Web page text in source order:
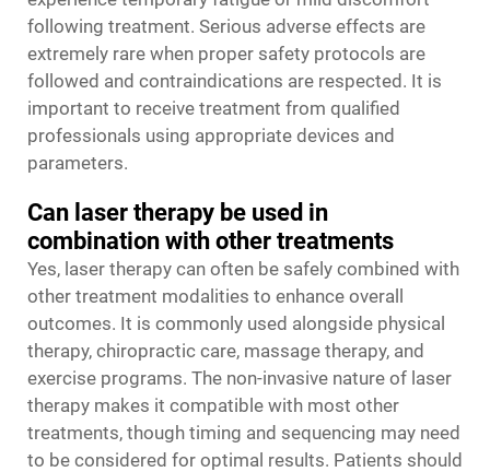
following treatment. Serious adverse effects are
extremely rare when proper safety protocols are
followed and contraindications are respected. It is
important to receive treatment from qualified
professionals using appropriate devices and
parameters.
Can laser therapy be used in
combination with other treatments
Yes, laser therapy can often be safely combined with
other treatment modalities to enhance overall
outcomes. It is commonly used alongside physical
therapy, chiropractic care, massage therapy, and
exercise programs. The non-invasive nature of laser
therapy makes it compatible with most other
treatments, though timing and sequencing may need
to be considered for optimal results. Patients should